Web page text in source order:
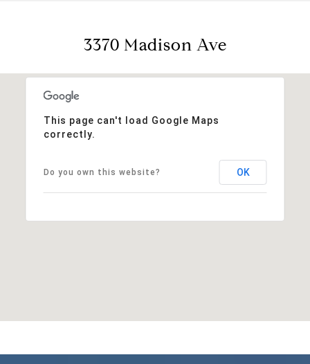
3370 Madison Ave
This page can't load Google Maps
correctly.
Do you own this website? OK